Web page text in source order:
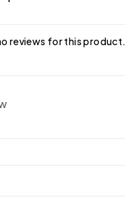
reviews for this product.